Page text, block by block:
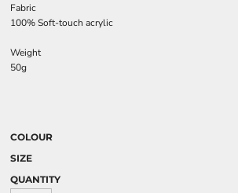
Fabric
100% Soft-touch acrylic
Weight
50g
COLOUR
SIZE
QUANTITY